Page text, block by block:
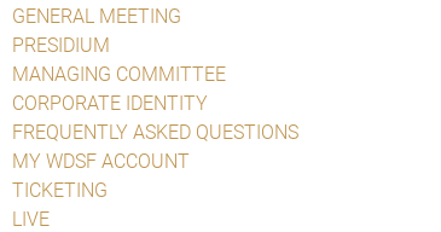
GENERAL MEETING
PRESIDIUM
MANAGING COMMITTEE
CORPORATE IDENTITY
FREQUENTLY ASKED QUESTIONS
MY WDSF ACCOUNT
TICKETING
LIVE